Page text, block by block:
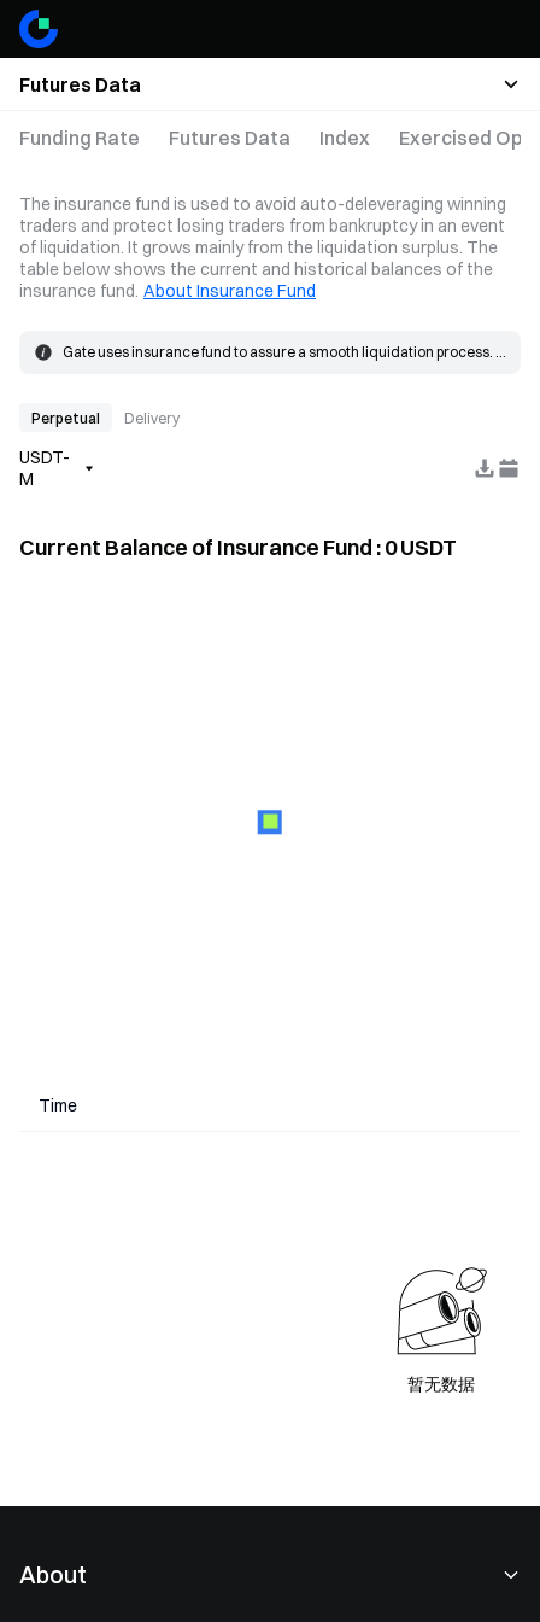
Futures Data
Funding Rate Futures Data Index Exercised
The insurance fund is used to avoid auto-deleveraging winning
traders and protect losing traders from bankruptcy in an event
of liquidation. It grows mainly from the liquidation surplus. The
table below shows the current and historical balances of the
insurance fund. About Insurance Fund
Gate uses insurance fund to assure a smooth liquidation process.
price and matched in the market. If the actual fill price is better than
fund.
Perpetual Delivery
USDT-
M
Current Balance of Insurance Fund :0USDT
Time
暂无数据
About